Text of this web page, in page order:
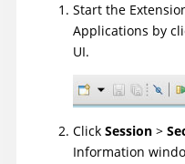
Start the
Applications by
UI.
Click Session >
Information